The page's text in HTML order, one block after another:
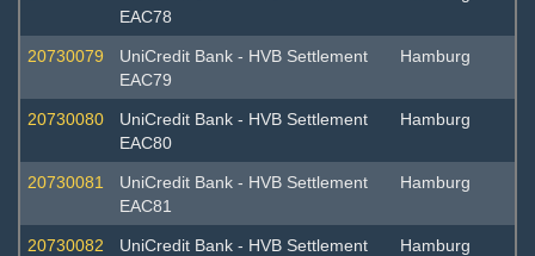
EAC78
20730079
UniCredit Bank - HVB Settlement
EAC79
Hamburg
20730080
UniCredit Bank - HVB Settlement
EAC80
Hamburg
20730081
UniCredit Bank - HVB Settlement
EAC81
Hamburg
20730082
UniCredit Bank - HVB Settlement
Hamburg